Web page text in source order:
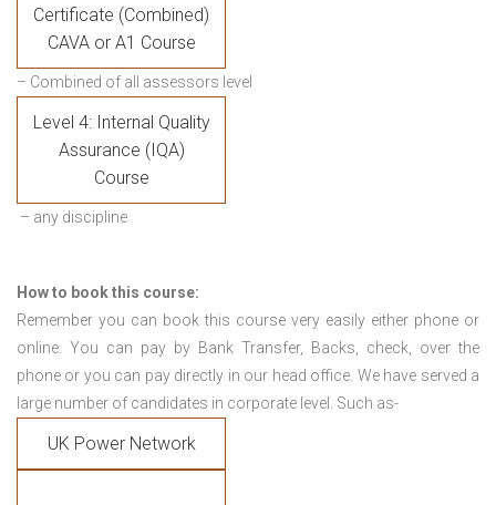
Certificate (Combined)
CAVA or A1 Course
– Combined of all assessors level
Level 4: Internal Quality
Assurance (IQA)
Course
– any discipline
How to book this course:
Remember you can book this course very easily either phone or
online. You can pay by Bank Transfer, Backs, check, over the
phone or you can pay directly in our head office. We have served a
large number of candidates in corporate level. Such as-
UK Power Network